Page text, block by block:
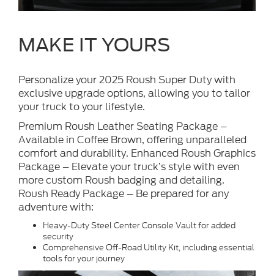
MAKE IT YOURS
Personalize your 2025 Roush Super Duty with
exclusive upgrade options, allowing you to tailor
your truck to your lifestyle.
Premium Roush Leather Seating Package –
Available in Coffee Brown, offering unparalleled
comfort and durability. Enhanced Roush Graphics
Package – Elevate your truck’s style with even
more custom Roush badging and detailing.
Roush Ready Package – Be prepared for any
adventure with:
Heavy-Duty Steel Center Console Vault for added
security
Comprehensive Off-Road Utility Kit, including essential
tools for your journey